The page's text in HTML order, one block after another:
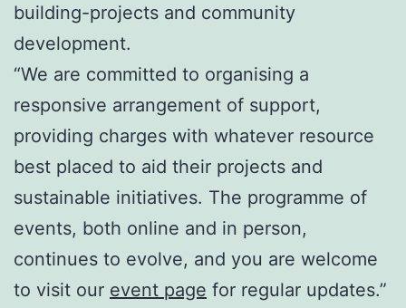
building-projects and community
development.
“We are committed to organising a
responsive arrangement of support,
providing charges with whatever resource
best placed to aid their projects and
sustainable initiatives. The programme of
events, both online and in person,
continues to evolve, and you are welcome
to visit our event page for regular updates.”